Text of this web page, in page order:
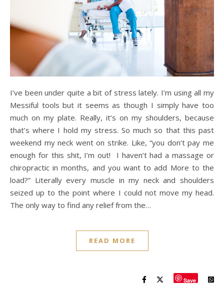
I’ve been under quite a bit of stress lately. I’m using all my
Messiful tools but it seems as though I simply have too
much on my plate. Really, it’s on my shoulders, because
that’s where I hold my stress. So much so that this past
weekend my neck went on strike. Like, “you don’t pay me
enough for this shit, I’m out! I haven’t had a massage or
chiropractic in months, and you want to add More to the
load?” Literally every muscle in my neck and shoulders
seized up to the point where I could not move my head.
The only way to find any relief from the…
READ MORE
Save